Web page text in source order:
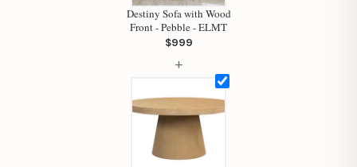
Destiny Sofa with Wood
Front - Pebble - ELMT
$999
+
Hi, I'm Staci
Your personal shopping assistant.
How can I help you today?